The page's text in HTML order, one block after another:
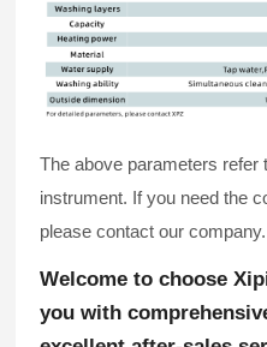
The above parameters refer
instrument. If you need the
please contact our company.
Welcome to choose
you with